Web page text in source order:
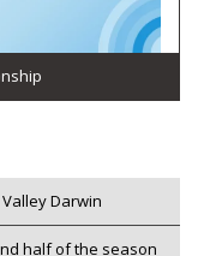
Darwin
half of the season